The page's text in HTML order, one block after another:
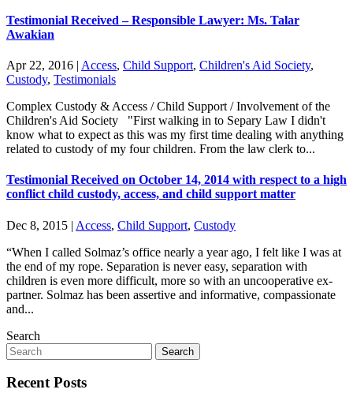
Testimonial Received – Responsible Lawyer: Ms. Talar
Awakian
Apr 22, 2016 | Access, Child Support, Children's Aid Society,
Custody, Testimonials
Complex Custody & Access / Child Support / Involvement of the
Children's Aid Society "First walking in to Separy Law I didn't
know what to expect as this was my first time dealing with anything
related to custody of my four children. From the law clerk to...
Testimonial Received on October 14, 2014 with respect to a high
conflict child custody, access, and child support matter
Dec 8, 2015 | Access, Child Support, Custody
“When I called Solmaz’s office nearly a year ago, I felt like I was at
the end of my rope. Separation is never easy, separation with
children is even more difficult, more so with an uncooperative ex-
partner. Solmaz has been assertive and informative, compassionate
and...
Search
Search
for:
Recent Posts